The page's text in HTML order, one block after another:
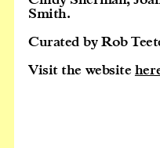
Smith.
Curated by Rob
Visit the website